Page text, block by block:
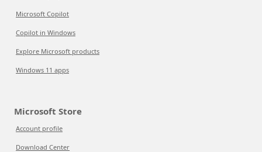
Microsoft Copilot
Copilot in Windows
Explore Microsoft products
Windows 11 apps
Microsoft Store
Account profile
Download Center